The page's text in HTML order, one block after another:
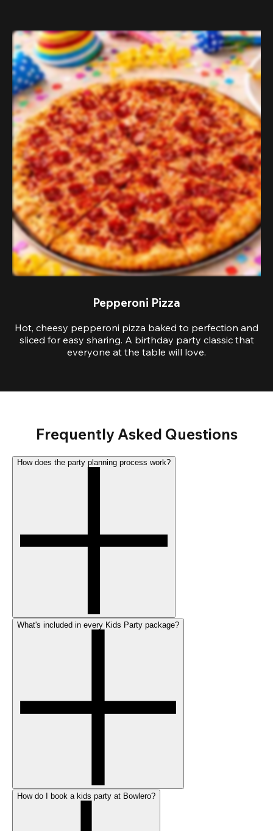
Pepperoni Pizza
Hot, cheesy pepperoni pizza baked to perfection and
sliced for easy sharing. A birthday party classic that
everyone at the table will love.
Frequently Asked Questions
How does the party planning process work?
What's included in every Kids Party package?
How do I book a kids party at Bowlero?